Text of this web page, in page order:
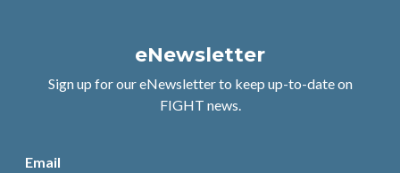
eNewsletter
Sign up for our eNewsletter to keep up-to-date on
FIGHT news.
Email